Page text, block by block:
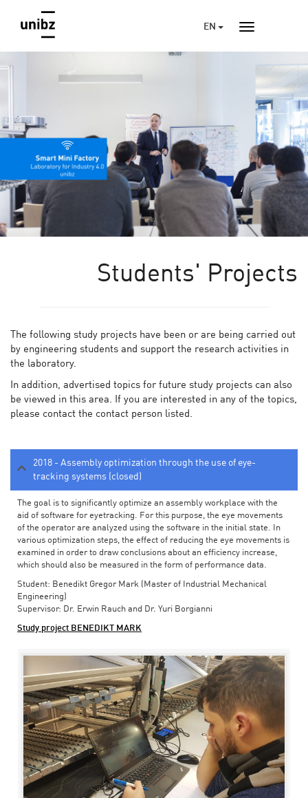
EN
Students' Projects
The following study projects have been or are being carried out
by engineering students and support the research activities in
the laboratory.
In addition, advertised topics for future study projects can also
be viewed in this area. If you are interested in any of the topics,
please contact the contact person listed.
2018 - Assembly optimization through the use of eye-
tracking systems (closed)
The goal is to significantly optimize an assembly workplace with the
aid of software for eyetracking. For this purpose, the eye movements
of the operator are analyzed using the software in the initial state. In
various optimization steps, the effect of reducing the eye movements is
examined in order to draw conclusions about an efficiency increase,
which should also be measured in the form of performance data.
Student: Benedikt Gregor Mark (Master of Industrial Mechanical
Engineering)
Supervisor: Dr. Erwin Rauch and Dr. Yuri Borgianni
Study project BENEDIKT MARK